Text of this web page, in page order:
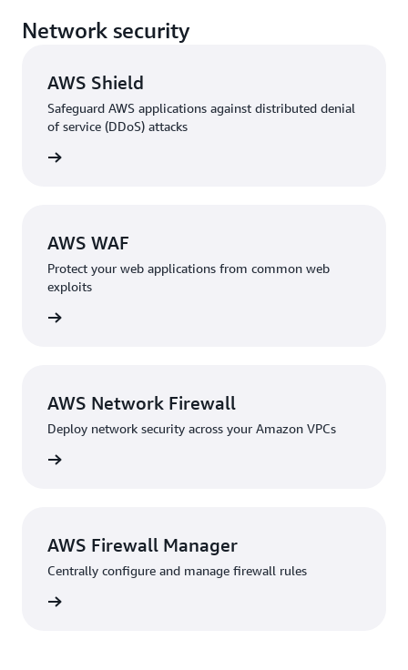
Network security
AWS Shield
Safeguard AWS applications against distributed denial
of service (DDoS) attacks
AWS WAF
Protect your web applications from common web
exploits
AWS Network Firewall
Deploy network security across your Amazon VPCs
AWS Firewall Manager
Centrally configure and manage firewall rules